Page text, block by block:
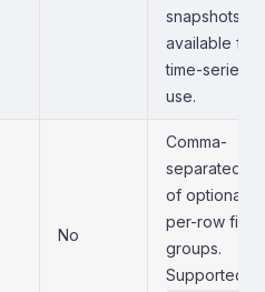
snapshots
available for
time-series
use.
No
Comma-
separated list
of optional
per-row field
groups.
Supported: